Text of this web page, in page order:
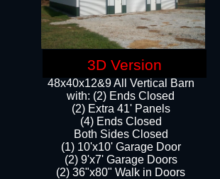
48x40x12&9 All Vertical Barn
with: (2) Ends Closed
(2) Extra 41' Panels
​​(4) Ends Closed
Both Sides Closed
(1) 10'x10' Garage Door
(2) 9'x7' Garage Doors​​​
(2) 36"x80" Walk in Doors​
3D Version